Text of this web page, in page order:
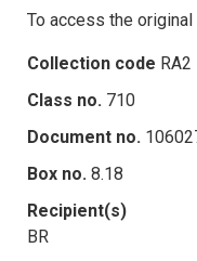
To access the
Collection code RA2
Class no. 710
Document no.
Box no. 8.18
Recipient(s)
BR